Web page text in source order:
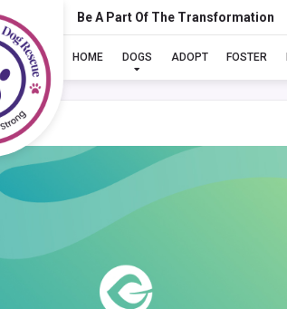
Be A Part Of The Transformation
HOME DOGS ADOPT FOSTER